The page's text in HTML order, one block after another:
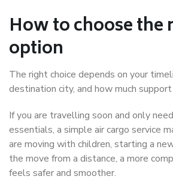
How to choose the
option
The right choice depends on your
destination city, and how much
If you are travelling soon and only
essentials, a simple air cargo service
are moving with children, starting a
the move from a distance, a more
feels safer and smoother.